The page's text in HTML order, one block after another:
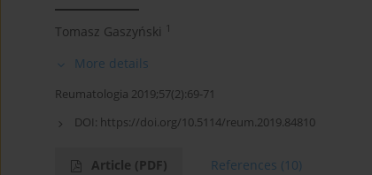
Tomasz Gaszyński 1
More details
Reumatologia 2019;57(2):69-71
DOI: https://doi.org/10.5114/reum.2019.84810
Article (PDF) References (10)